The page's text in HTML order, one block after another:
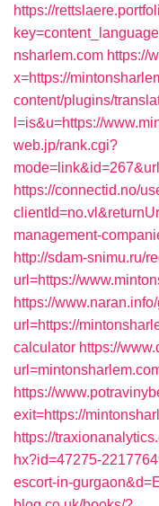
https://
nsharlem.com https://
x=https://
content/plugins/
l=is&u=https://
web.jp/rank.cgi?
https://connectid.no/
management-
http://sdam-snimu.ru/
url=https://
https://
url=https://
calculator https://
https://
exit=https://
https://
hx?id=47275-
escort-in-